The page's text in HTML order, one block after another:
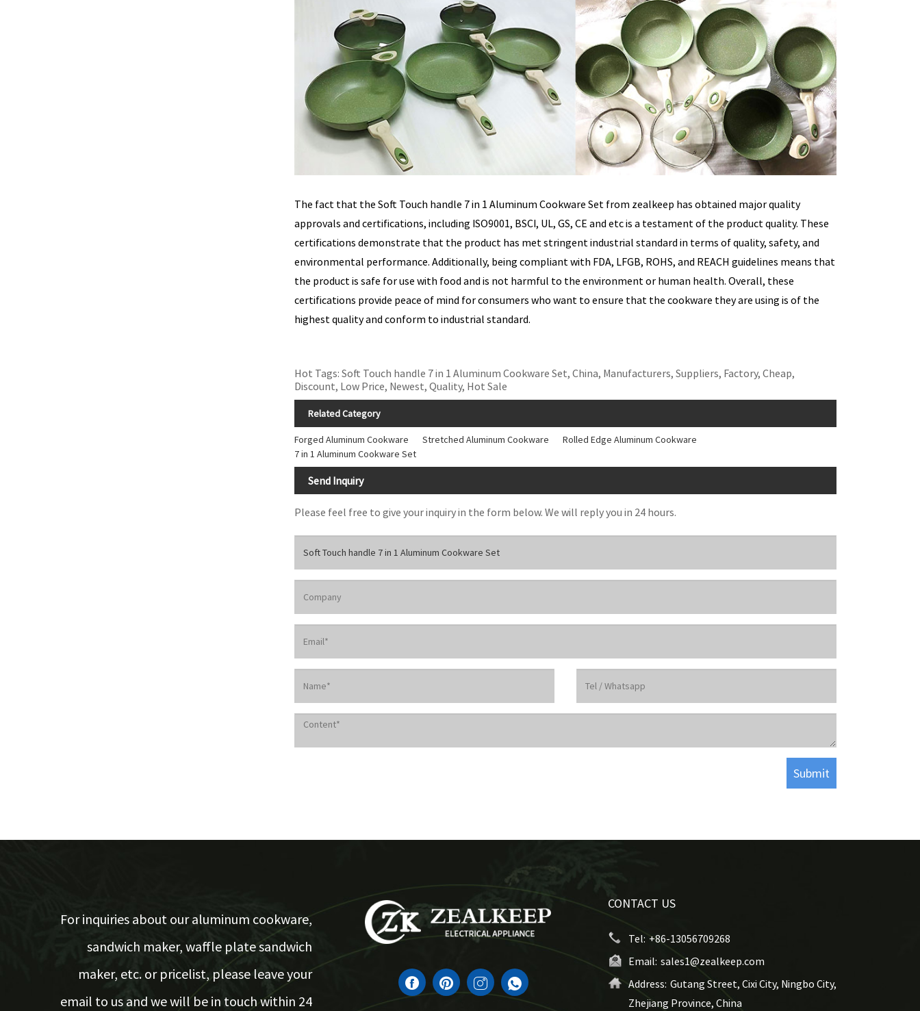
The fact that the Soft Touch handle 7 in 1 Aluminum Cookware Set from zealkeep has obtained major quality
approvals and certifications, including ISO9001, BSCI, UL, GS, CE and etc is a testament of the product quality. These
certifications demonstrate that the product has met stringent industrial standard in terms of quality, safety, and
environmental performance. Additionally, being compliant with FDA, LFGB, ROHS, and REACH guidelines means that
the product is safe for use with food and is not harmful to the environment or human health. Overall, these
certifications provide peace of mind for consumers who want to ensure that the cookware they are using is of the
highest quality and conform to industrial standard.
Hot Tags: Soft Touch handle 7 in 1 Aluminum Cookware Set, China, Manufacturers, Suppliers, Factory, Cheap,
Discount, Low Price, Newest, Quality, Hot Sale
Related Category
Forged Aluminum Cookware Stretched Aluminum Cookware
Rolled Edge Aluminum Cookware
7 in 1 Aluminum Cookware Set
Send Inquiry
Please feel free to give your inquiry in the form below. We will reply you in 24 hours.
For inquiries about our aluminum cookware,
sandwich maker, waffle plate sandwich
maker, etc. or pricelist, please leave your
email to us and we will be in touch within 24
CONTACT US
Tel: +86-13056709268
Email: sales1@zealkeep.com
Address: Gutang Street, Cixi City, Ningbo City,
Zhejiang Province, China